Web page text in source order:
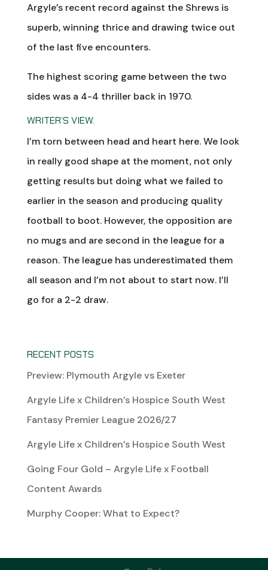
Argyle’s recent record against the Shrews is
superb, winning thrice and drawing twice out
of the last five encounters.
The highest scoring game between the two
sides was a 4-4 thriller back in 1970.
WRITER’S VIEW.
I’m torn between head and heart here. We look
in really good shape at the moment, not only
getting results but doing what we failed to
earlier in the season and producing quality
football to boot. However, the opposition are
no mugs and are second in the league for a
reason. The league has underestimated them
all season and I’m not about to start now. I’ll
go for a 2-2 draw.
RECENT POSTS
Preview: Plymouth Argyle vs Exeter
Argyle Life x Children’s Hospice South West
Fantasy Premier League 2026/27
Argyle Life x Children’s Hospice South West
Going Four Gold – Argyle Life x Football
Content Awards
Murphy Cooper: What to Expect?